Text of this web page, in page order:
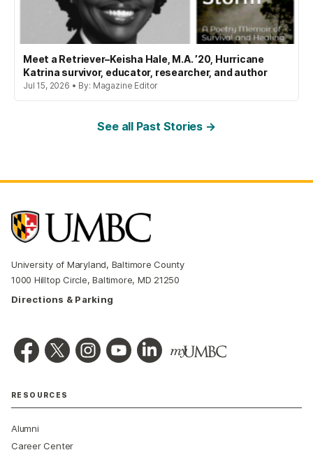
Meet a Retriever–Keisha Hale, M.A. ’20, Hurricane
Katrina survivor, educator, researcher, and author
Jul 15, 2026 • By: Magazine Editor
See all Past Stories →
University of Maryland, Baltimore County
1000 Hilltop Circle, Baltimore, MD 21250
Directions & Parking
RESOURCES
Alumni
Career Center